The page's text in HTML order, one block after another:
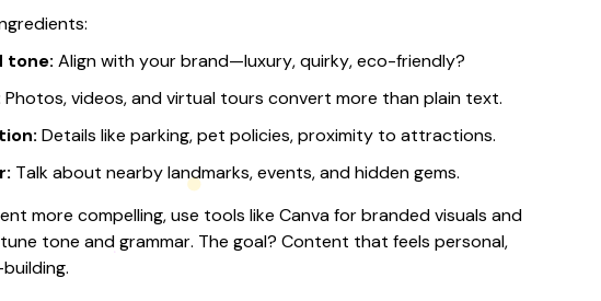
tone: Align with your brand—luxury, quirky, eco-friendly?
Photos, videos, and virtual tours convert more than plain text.
Details like parking, pet policies, proximity to attractions.
Talk about nearby landmarks, events, and hidden gems.
more compelling, use tools like Canva for branded visuals and
tone and grammar. The goal? Content that feels personal,